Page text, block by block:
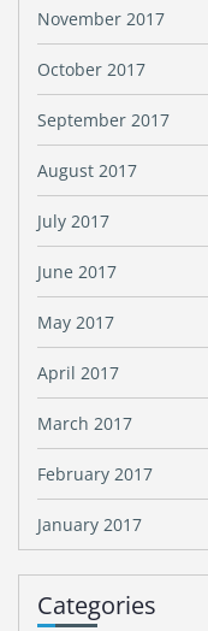
November 2017
October 2017
September 2017
August 2017
July 2017
June 2017
May 2017
April 2017
March 2017
February 2017
January 2017
Categories